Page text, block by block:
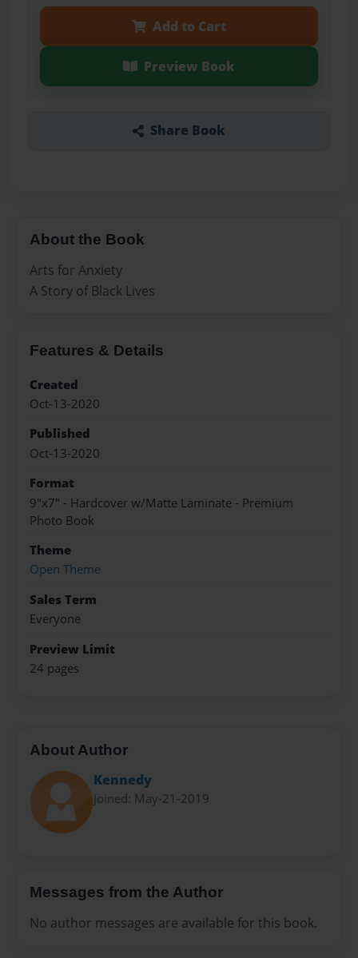
Add to Cart
Preview Book
Share Book
About the Book
Arts for Anxiety
A Story of Black Lives
Features & Details
Created
Oct-13-2020
Published
Oct-13-2020
Format
9"x7" - Hardcover w/Matte Laminate - Premium
Photo Book
Theme
Open Theme
Sales Term
Everyone
Preview Limit
24 pages
About Author
Kennedy
Joined: May-21-2019
Messages from the Author
No author messages are available for this book.